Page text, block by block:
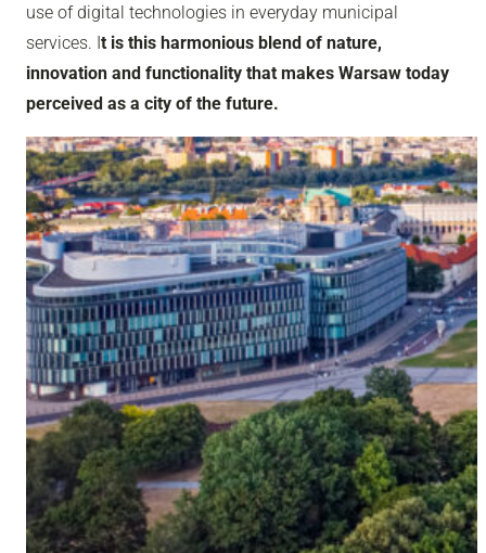
use of digital technologies in everyday municipal
services. It is this harmonious blend of nature,
innovation and functionality that makes Warsaw today
perceived as a city of the future.